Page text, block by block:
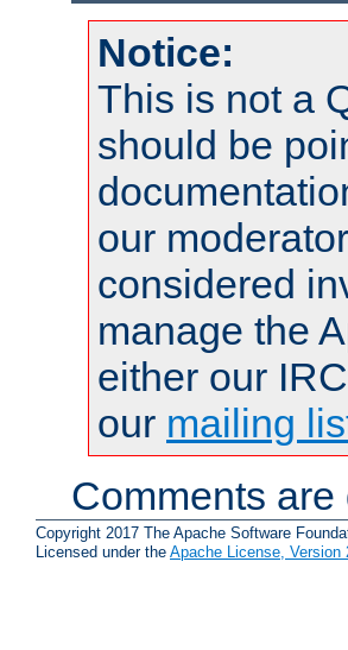
Notice:
This is not a
should be
our
considered
manage the
either our
our mailing
Comments
Copyright 2017 The Apache Software
Licensed under the Apache License, Version